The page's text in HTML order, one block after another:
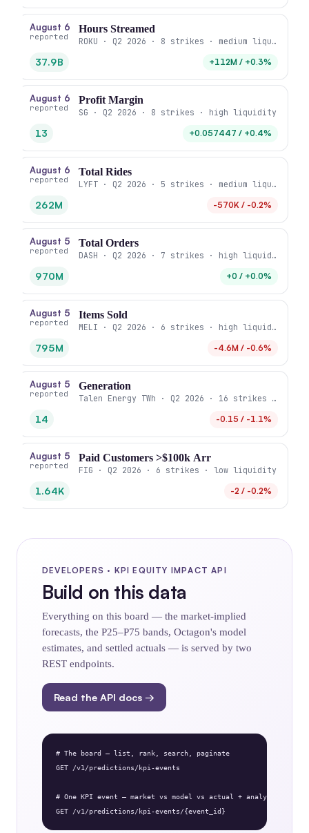
August 6
reported
Hours Streamed
ROKU · Q2 2026 · 8 strikes · medium liquidity
37.9B +112M / +0.3%
August 6
reported
Profit Margin
SG · Q2 2026 · 8 strikes · high liquidity
13 +0.057447 / +0.4%
August 6
reported
Total Rides
LYFT · Q2 2026 · 5 strikes · medium liquidity
262M -570K / -0.2%
August 5
reported
Total Orders
DASH · Q2 2026 · 7 strikes · high liquidity
970M +0 / +0.0%
August 5
reported
Items Sold
MELI · Q2 2026 · 6 strikes · high liquidity
795M -4.6M / -0.6%
August 5
reported
Generation
Talen Energy TWh · Q2 2026 · 16 strikes ·
14 -0.15 / -1.1%
August 5
reported
Paid Customers >$100k Arr
FIG · Q2 2026 · 6 strikes · low liquidity
1.64K -2 / -0.2%
DEVELOPERS · KPI EQUITY IMPACT API
Build on this data
Everything on this board — the market-implied
forecasts, the P25–P75 bands, Octagon's model
estimates, and settled actuals — is served by two
REST endpoints.
Read the API docs →
# The board — list, rank, search, paginate
GET /v1/predictions/kpi-events
# One KPI event — market vs model vs actual + analysis
GET /v1/predictions/kpi-events/{event_id}